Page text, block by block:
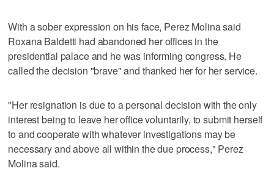
With a sober expression on his face, Perez Molina said
Roxana Baldetti had abandoned her offices in the
presidential palace and he was informing congress. He
called the decision "brave" and thanked her for her service.
"Her resignation is due to a personal decision with the only
interest being to leave her office voluntarily, to submit herself
to and cooperate with whatever investigations may be
necessary and above all within the due process," Perez
Molina said.